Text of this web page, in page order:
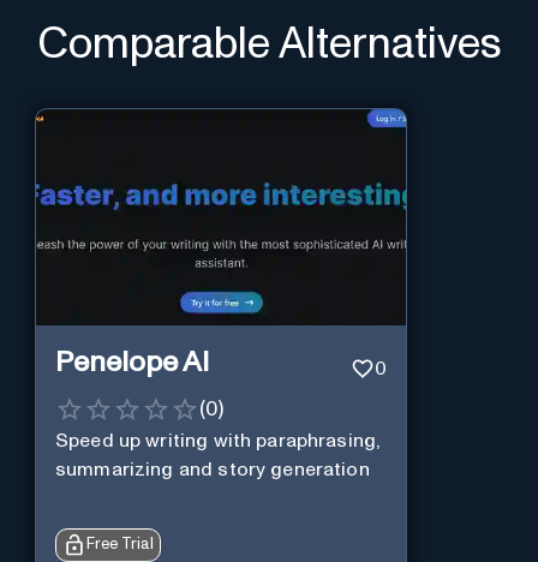
Comparable Alternatives
Penelope AI 0
(0)
Speed up writing with paraphrasing,
summarizing and story generation
Free Trial